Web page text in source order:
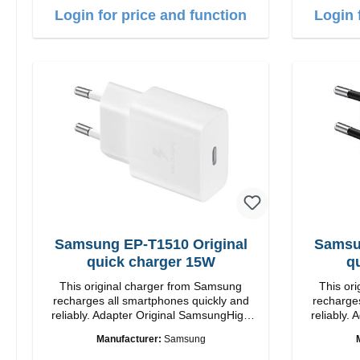
Login for price and function Login
Samsung EP-T1510 Original
quick charger 15W
This original charger from Samsung
recharges all smartphones quickly and
reliably. Adapter Original SamsungHigh
Output: 15W color: white
Manufacturer: Samsung
This
reliably. Adapter